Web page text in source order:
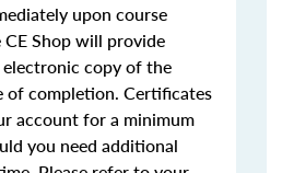
upon course
Shop will provide
copy of the
of completion. Certificates
account for a minimum
you need additional